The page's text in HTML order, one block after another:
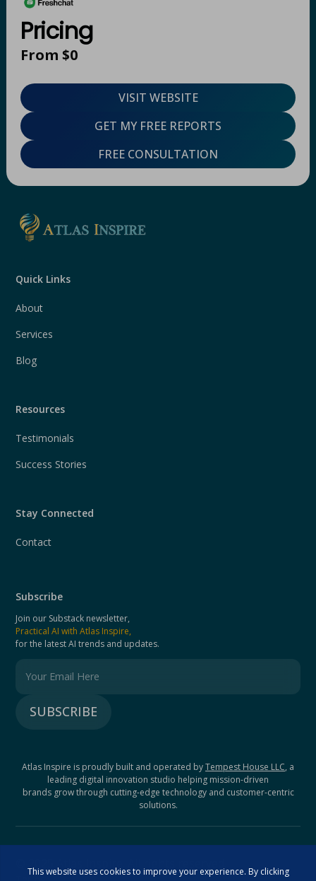
Pricing
From $0
VISIT WEBSITE
GET MY FREE REPORTS
FREE CONSULTATION
Quick Links
About
Services
Blog
Resources
Testimonials
Success Stories
Stay Connected
Contact
Subscribe
Join our Substack newsletter,
Practical AI with Atlas Inspire,
for the latest AI trends and updates.
Atlas Inspire is proudly built and operated byTempest House LLC, a
leading digital innovation studio helping mission-driven
brands grow through cutting-edge technology and customer-centric
solutions.